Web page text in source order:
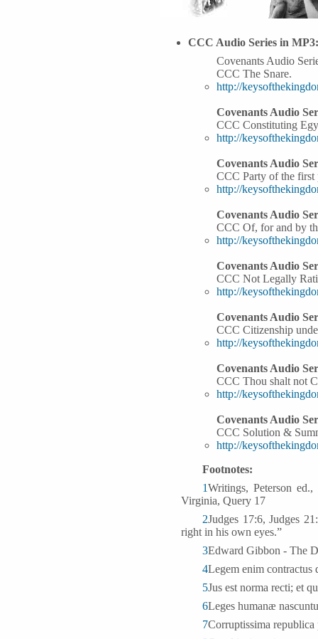
CCC Audio Series in MP3:
Covenants Audio
CCC The Snare.
http://
Covenants Audio
CCC Constituting
http://
Covenants Audio
CCC Party of the first
http://
Covenants Audio
CCC Of, for and by
http://
Covenants Audio
CCC Not Legally
http://
Covenants Audio
CCC Citizenship
http://
Covenants Audio
CCC Thou shalt not
http://
Covenants Audio
CCC Solution &
http://
Footnotes:
1Writings, Peterson
Virginia, Query 17
2Judges 17:6, Judges
right in his own eyes.”
3Edward Gibbon - The
4Legem enim contractus
5Jus est norma recti; et
6Leges humanæ
7Corruptissima republica